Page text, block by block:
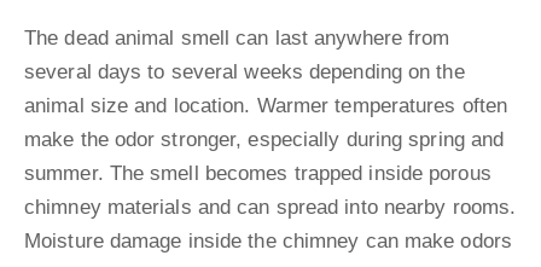
The dead animal smell can last anywhere from
several days to several weeks depending on the
animal size and location. Warmer temperatures often
make the odor stronger, especially during spring and
summer. The smell becomes trapped inside porous
chimney materials and can spread into nearby rooms.
Moisture damage inside the chimney can make odors